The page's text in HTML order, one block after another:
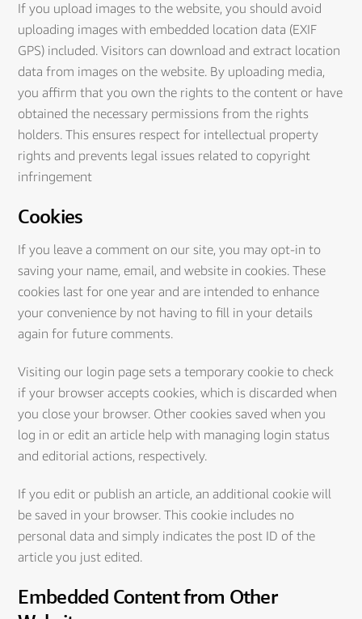
If you upload images to the website, you should avoid
uploading images with embedded location data (EXIF
GPS) included. Visitors can download and extract location
data from images on the website. By uploading media,
you affirm that you own the rights to the content or have
obtained the necessary permissions from the rights
holders. This ensures respect for intellectual property
rights and prevents legal issues related to copyright
infringement
Cookies
If you leave a comment on our site, you may opt-in to
saving your name, email, and website in cookies. These
cookies last for one year and are intended to enhance
your convenience by not having to fill in your details
again for future comments.
Visiting our login page sets a temporary cookie to check
if your browser accepts cookies, which is discarded when
you close your browser. Other cookies saved when you
log in or edit an article help with managing login status
and editorial actions, respectively.
If you edit or publish an article, an additional cookie will
be saved in your browser. This cookie includes no
personal data and simply indicates the post ID of the
article you just edited.
Embedded Content from Other